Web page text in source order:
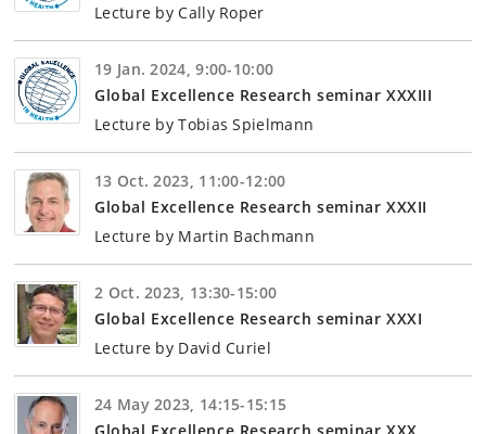
Lecture by Cally Roper
19 Jan. 2024, 9:00-10:00
Global Excellence Research seminar XXXIII
Lecture by Tobias Spielmann
13 Oct. 2023, 11:00-12:00
Global Excellence Research seminar XXXII
Lecture by Martin Bachmann
2 Oct. 2023, 13:30-15:00
Global Excellence Research seminar XXXI
Lecture by David Curiel
24 May 2023, 14:15-15:15